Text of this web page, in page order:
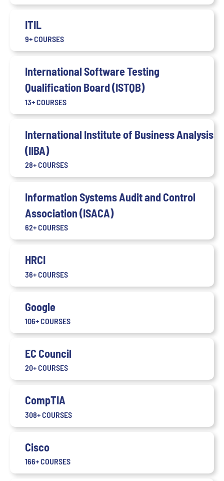
ITIL
9+ COURSES
International Software Testing
Qualification Board (ISTQB)
13+ COURSES
International Institute of Business Analysis
(IIBA)
28+ COURSES
Information Systems Audit and Control
Association (ISACA)
62+ COURSES
HRCI
36+ COURSES
Google
106+ COURSES
EC Council
20+ COURSES
CompTIA
308+ COURSES
Cisco
166+ COURSES